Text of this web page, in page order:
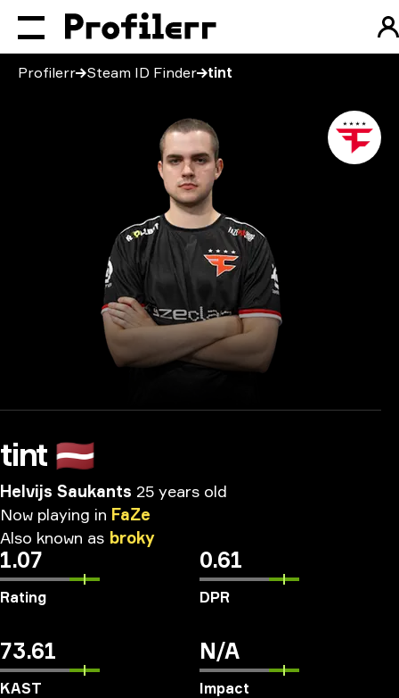
Profilerr Steam ID Finder tint
tint 🇱🇻
Helvijs Saukants 25 years old
Now playing in FaZe
Also known as broky
1.07
Rating
0.61
DPR
73.61
KAST
N/A
Impact